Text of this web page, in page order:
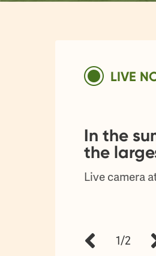
LIVE
In the
the
Live camera
1/2